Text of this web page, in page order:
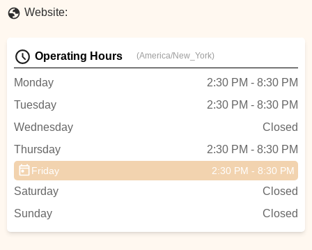
Website:
Operating Hours (America/New_York)
Monday
2:30 PM - 8:30 PM
Tuesday
2:30 PM - 8:30 PM
Wednesday
Closed
Thursday
2:30 PM - 8:30 PM
Friday 2:30 PM - 8:30 PM
Saturday
Closed
Sunday
Closed